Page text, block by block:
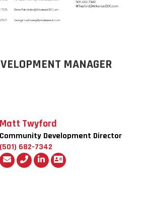
MANAGER
Matt Twyford
Community Development Director
(501) 682-7342